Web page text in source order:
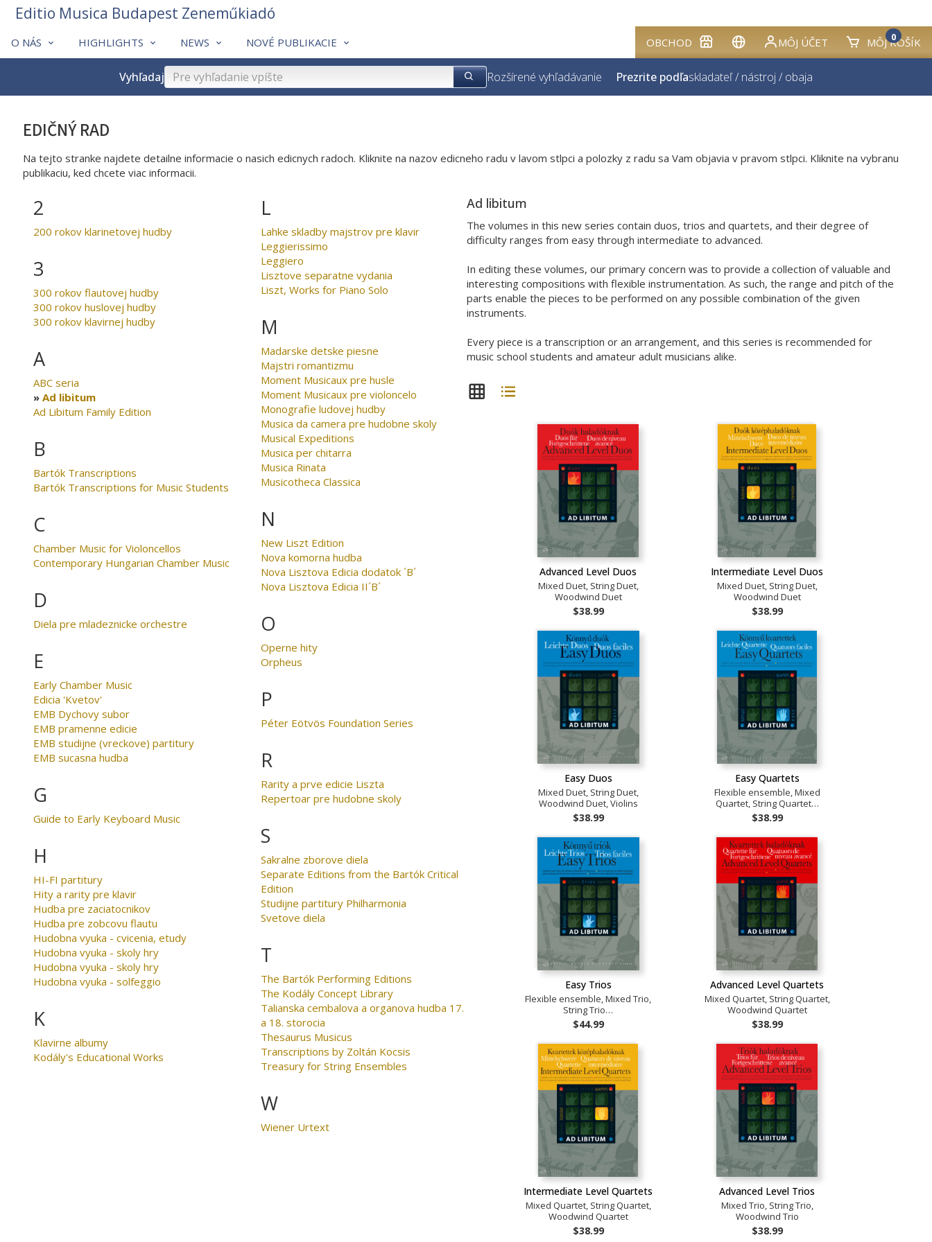
OBCHOD MÔJ ÚČET MÔJ KOŠÍK
0
O NÁS HIGHLIGHTS NEWS NOVÉ PUBLIKACIE
Editio Musica Budapest Zeneműkiadó
Vyhľadaj Rozšírené vyhľadávanie Prezrite podľaskladateľ/ nástroj/ obaja
EDIČNÝ RAD
Na tejto stranke najdete detailne informacie o nasich edicnych radoch. Kliknite na nazov edicneho radu v lavom stlpci a polozky z radu sa Vam objavia v pravom stlpci. Kliknite na vybranu
publikaciu, ked chcete viac informacii.
2
200 rokov klarinetovej hudby
3
300 rokov flautovej hudby
300 rokov huslovej hudby
300 rokov klavirnej hudby
A
ABC seria
Ad libitum
Ad Libitum Family Edition
B
Bartók Transcriptions
Bartók Transcriptions for Music Students
C
Chamber Music for Violoncellos
Contemporary Hungarian Chamber Music
D
Diela pre mladeznicke orchestre
E
Early Chamber Music
Edicia 'Kvetov'
EMB Dychovy subor
EMB pramenne edicie
EMB studijne (vreckove) partitury
EMB sucasna hudba
G
Guide to Early Keyboard Music
H
HI-FI partitury
Hity a rarity pre klavir
Hudba pre zaciatocnikov
Hudba pre zobcovu flautu
Hudobna vyuka - cvicenia, etudy
Hudobna vyuka - skoly hry
Hudobna vyuka - skoly hry
Hudobna vyuka - solfeggio
K
Klavirne albumy
Kodály's Educational Works
L
Lahke skladby majstrov pre klavir
Leggierissimo
Leggiero
Lisztove separatne vydania
Liszt, Works for Piano Solo
M
Madarske detske piesne
Majstri romantizmu
Moment Musicaux pre husle
Moment Musicaux pre violoncelo
Monografie ludovej hudby
Musica da camera pre hudobne skoly
Musical Expeditions
Musica per chitarra
Musica Rinata
Musicotheca Classica
N
New Liszt Edition
Nova komorna hudba
Nova Lisztova Edicia dodatok ´B´
Nova Lisztova Edicia II´B´
O
Operne hity
Orpheus
P
Péter Eötvös Foundation Series
R
Rarity a prve edicie Liszta
Repertoar pre hudobne skoly
S
Sakralne zborove diela
Separate Editions from the Bartók Critical
Edition
Studijne partitury Philharmonia
Svetove diela
T
The Bartók Performing Editions
The Kodály Concept Library
Talianska cembalova a organova hudba 17.
a 18. storocia
Thesaurus Musicus
Transcriptions by Zoltán Kocsis
Treasury for String Ensembles
W
Wiener Urtext
Ad libitum
The volumes in this new series contain duos, trios and quartets, and their degree of
difficulty ranges from easy through intermediate to advanced.
In editing these volumes, our primary concern was to provide a collection of valuable and
interesting compositions with flexible instrumentation. As such, the range and pitch of the
parts enable the pieces to be performed on any possible combination of the given
instruments.
Every piece is a transcription or an arrangement, and this series is recommended for
music school students and amateur adult musicians alike.
Advanced Level Duos
Mixed Duet, String Duet,
Woodwind Duet
$38.99
Intermediate Level Duos
Mixed Duet, String Duet,
Woodwind Duet
$38.99
Easy Duos
Mixed Duet, String Duet,
Woodwind Duet, Violins
$38.99
Easy Quartets
Flexible ensemble, Mixed
Quartet, String Quartet…
$38.99
Easy Trios
Flexible ensemble, Mixed Trio,
String Trio…
$44.99
Advanced Level Quartets
Mixed Quartet, String Quartet,
Woodwind Quartet
$38.99
Intermediate Level Quartets
Mixed Quartet, String Quartet,
Woodwind Quartet
$38.99
Advanced Level Trios
Mixed Trio, String Trio,
Woodwind Trio
$38.99